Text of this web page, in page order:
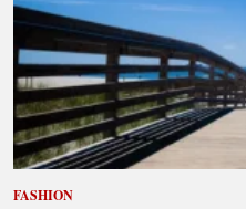
FASHION